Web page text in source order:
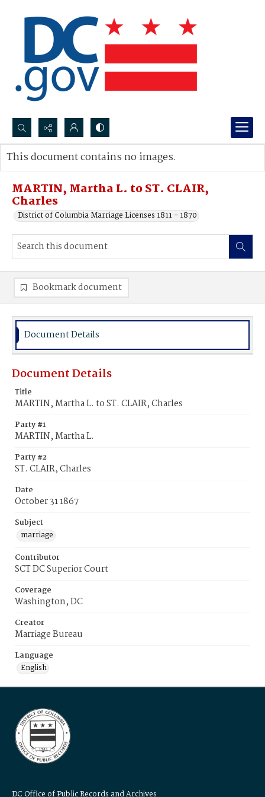
Search...
Advanced search
MARTIN, Martha L. to ST. CLAIR,
Charles
District of Columbia Marriage Licenses 1811 - 1870
This document contains no images.
Bookmark document
Document Details
Document Details
Title
MARTIN, Martha L. to ST. CLAIR, Charles
Party #1
MARTIN, Martha L.
Party #2
ST. CLAIR, Charles
Date
October 31 1867
Subject
marriage
Contributor
SCT DC Superior Court
Coverage
Washington, DC
Creator
Marriage Bureau
Language
English
DC Office of Public Records and Archives